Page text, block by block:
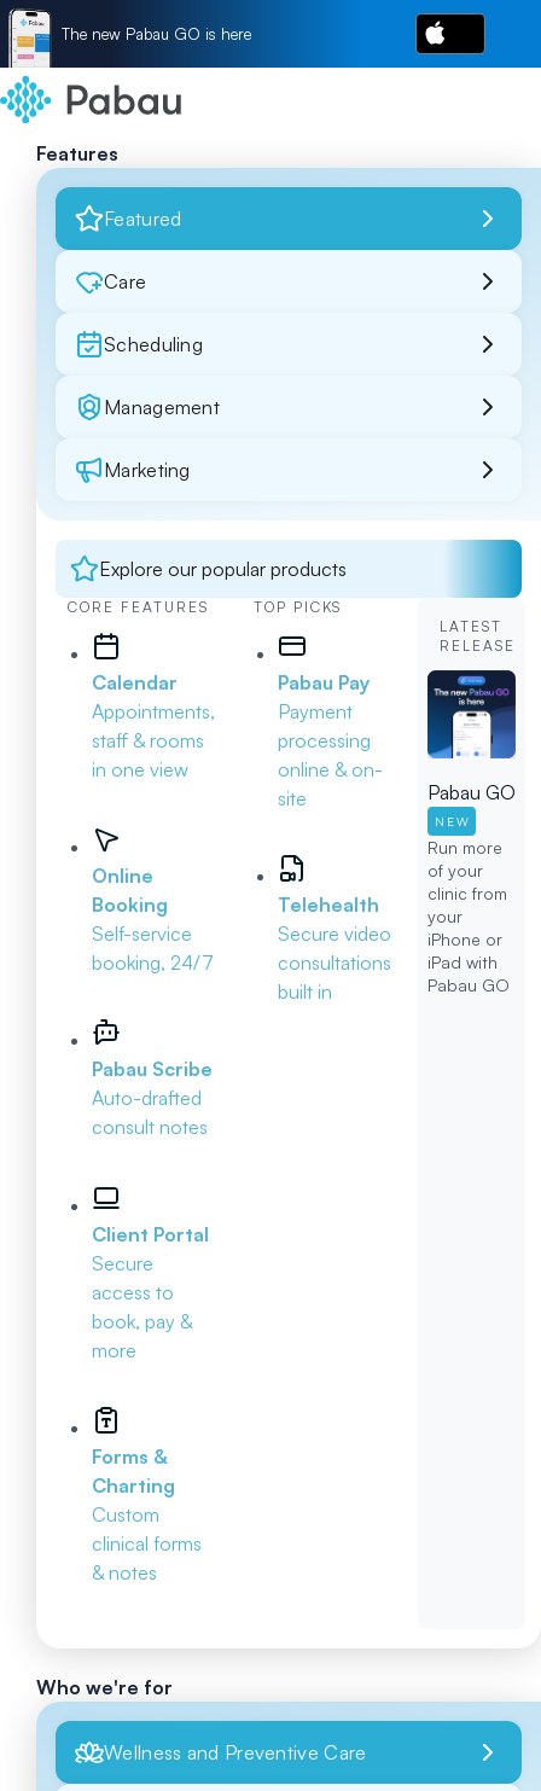
The new Pabau GO is here
Features
Featured
Care
Scheduling
Management
Marketing
Explore our popular products
CORE FEATURES
Calendar
Appointments,
staff & rooms
in one view
Online
Booking
Self-service
booking, 24/7
Pabau Scribe
Auto-drafted
consult notes
Client Portal
Secure
access to
book, pay &
more
Forms &
Charting
Custom
clinical forms
& notes
TOP PICKS
Pabau Pay
Payment
processing
online & on-
site
Telehealth
Secure video
consultations
built in
LATEST
RELEASE
Pabau GO
NEW
Run more
of your
clinic from
your
iPhone or
iPad with
Pabau GO
Who we're for
Wellness and Preventive Care